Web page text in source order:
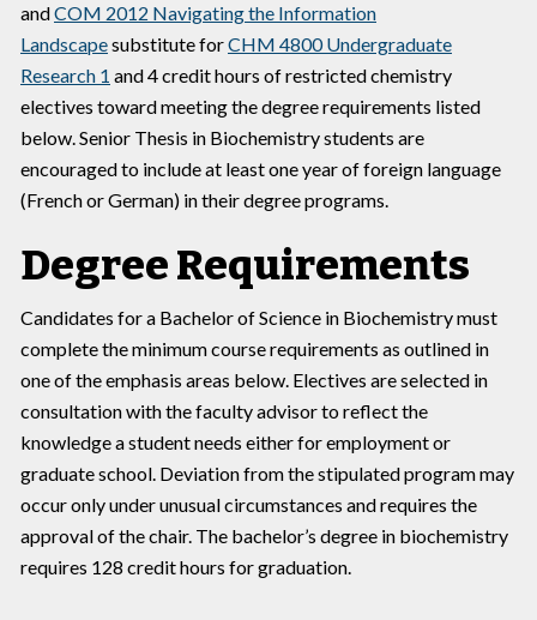
andCOM 2012 Navigating the Information
Landscapesubstitute forCHM 4800 Undergraduate
Research 1 and 4 credit hours of restricted chemistry
electives toward meeting the degree requirements listed
below. Senior Thesis in Biochemistry students are
encouraged to include at least one year of foreign language
(French or German) in their degree programs.
Degree Requirements
Candidates for a Bachelor of Science in Biochemistry must
complete the minimum course requirements as outlined in
one of the emphasis areas below. Electives are selected in
consultation with the faculty advisor to reflect the
knowledge a student needs either for employment or
graduate school. Deviation from the stipulated program may
occur only under unusual circumstances and requires the
approval of the chair. The bachelor’s degree in biochemistry
requires 128 credit hours for graduation.